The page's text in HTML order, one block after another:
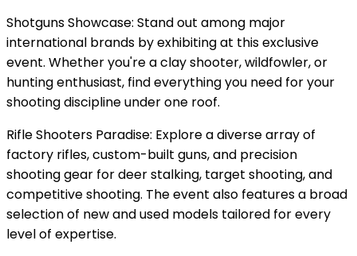
Shotguns Showcase: Stand out among major
international brands by exhibiting at this exclusive
event. Whether you're a clay shooter, wildfowler, or
hunting enthusiast, find everything you need for your
shooting discipline under one roof.
Rifle Shooters Paradise: Explore a diverse array of
factory rifles, custom-built guns, and precision
shooting gear for deer stalking, target shooting, and
competitive shooting. The event also features a broad
selection of new and used models tailored for every
level of expertise.